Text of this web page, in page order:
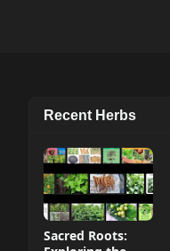
Recent Herbs
Sacred Roots: